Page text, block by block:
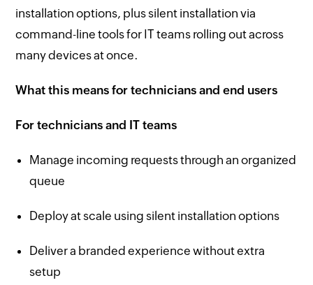
installation options, plus silent installation via
command-line tools for IT teams rolling out across
many devices at once.
What this means for technicians and end users
For technicians and IT teams
Manage incoming requests through an organized
queue
Deploy at scale using silent installation options
Deliver a branded experience without extra
setup